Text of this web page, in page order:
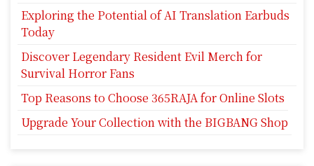
Exploring the Potential of AI Translation Earbuds
Today
Discover Legendary Resident Evil Merch for
Survival Horror Fans
Top Reasons to Choose 365RAJA for Online Slots
Upgrade Your Collection with the BIGBANG Shop